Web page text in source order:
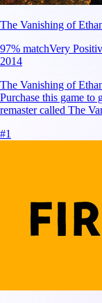
The Vanishing of
97% matchVery
2014
The Vanishing of
Purchase this game to
remaster called The
#1